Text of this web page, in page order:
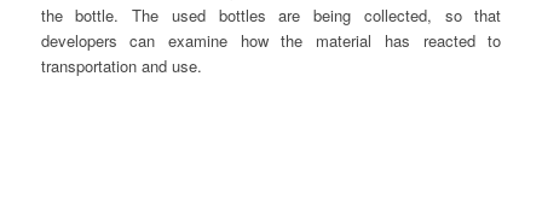
the bottle. The used bottles are being collected, so that
developers can examine how the material has reacted to
transportation and use.